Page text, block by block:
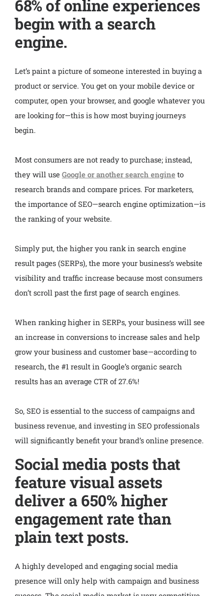
68% of online experiences
begin with a search
engine.
Let’s paint a picture of someone interested in buying a
product or service. You get on your mobile device or
computer, open your browser, and google whatever you
are looking for—this is how most buying journeys
begin.
Most consumers are not ready to purchase; instead,
they will use Google or another search engine to
research brands and compare prices. For marketers,
the importance of SEO—search engine optimization—is
the ranking of your website.
Simply put, the higher you rank in search engine
result pages (SERPs), the more your business’s website
visibility and traffic increase because most consumers
don’t scroll past the first page of search engines.
When ranking higher in SERPs, your business will see
an increase in conversions to increase sales and help
grow your business and customer base—according to
research, the #1 result in Google’s organic search
results has an average CTR of 27.6%!
So, SEO is essential to the success of campaigns and
business revenue, and investing in SEO professionals
will significantly benefit your brand’s online presence.
Social media posts that
feature visual assets
deliver a 650% higher
engagement rate than
plain text posts.
A highly developed and engaging social media
presence will only help with campaign and business